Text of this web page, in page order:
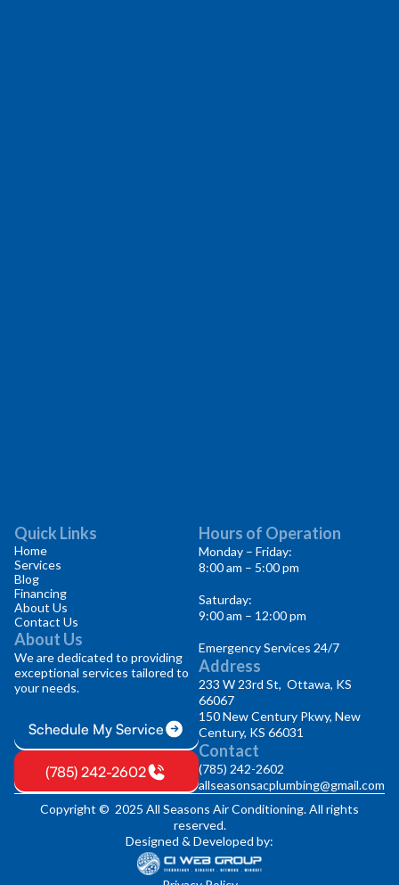
Quick Links
Home
Services
Blog
Financing
About Us
Contact Us
About Us
We are dedicated to providing
exceptional services tailored to
your needs.
Schedule My Service
(785) 242-2602
Hours of Operation
Monday – Friday:
8:00 am – 5:00 pm
Saturday:
9:00 am – 12:00 pm
Emergency Services 24/7
Address
233 W 23rd St, Ottawa, KS
66067
150 New Century Pkwy, New
Century, KS 66031
Contact
(785) 242-2602
allseasonsacplumbing@gmail.com
Copyright © 2025 All Seasons Air Conditioning. All rights
reserved.
Designed & Developed by: